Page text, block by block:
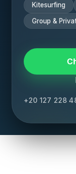
Kitesurfing
Group &
+20 127 228